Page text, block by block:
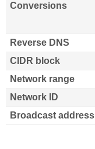
Conversions
Reverse DNS
CIDR block
Network range
Network ID
Broadcast address